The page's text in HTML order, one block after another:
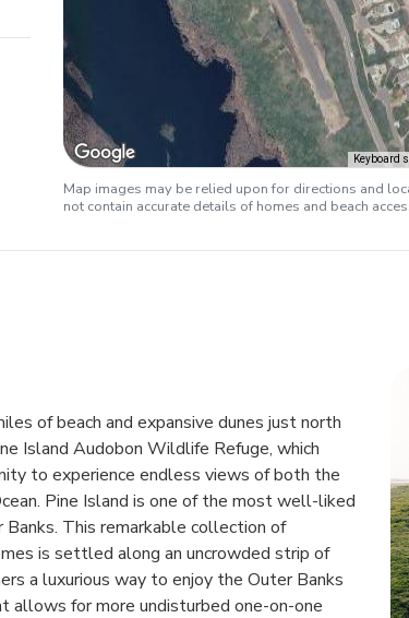
Keyboard
Map images may be relied upon for directions and
not contain accurate details of homes and beach
of beach and expansive dunes just north
Island Audobon Wildlife Refuge, which
to experience endless views of both the
Pine Island is one of the most well-liked
This remarkable collection of
is settled along an uncrowded strip of
a luxurious way to enjoy the Outer Banks
allows for more undisturbed one-on-one